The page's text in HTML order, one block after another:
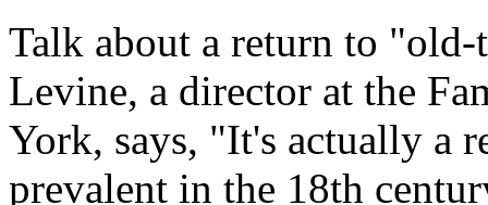
Talk about a return to "old-
Levine, a director at the
York, says, "It's actually a
prevalent in the 18th